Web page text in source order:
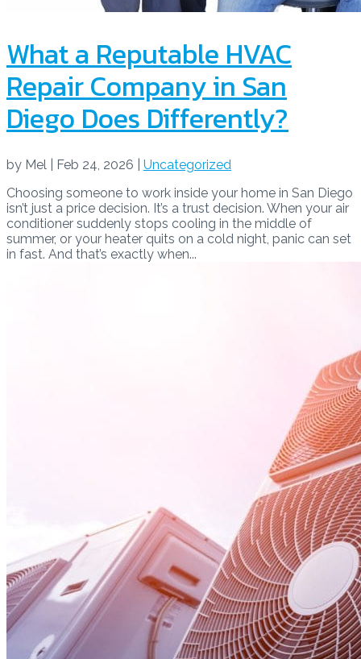
What a Reputable HVAC
Repair Company in San
Diego Does Differently?
by Mel Feb 24, 2026
Uncategorized
Choosing someone to work inside your home in San Diego
isn’t just a price decision. It’s a trust decision. When your air
conditioner suddenly stops cooling in the middle of
summer, or your heater quits on a cold night, panic can set
in fast. And that’s exactly when...